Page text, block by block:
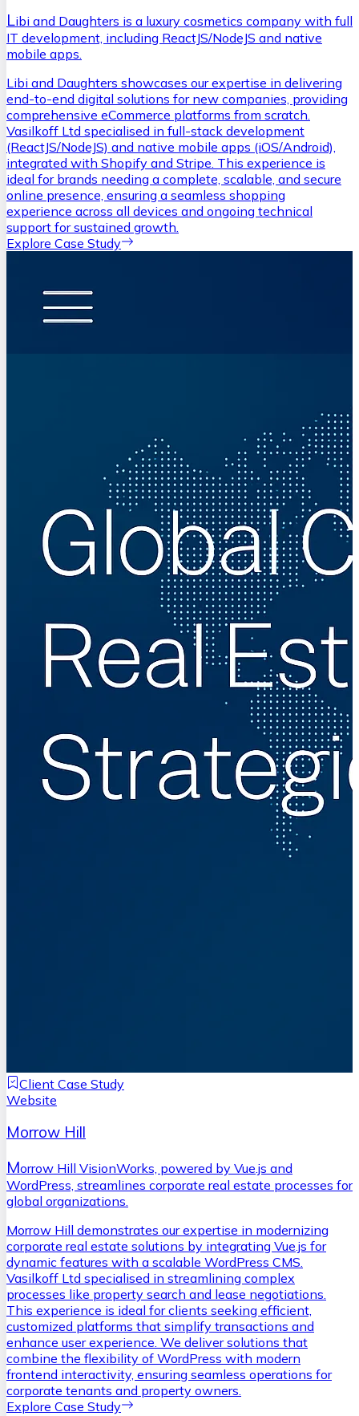
Libi and Daughters is a luxury cosmetics company with full
IT development, including ReactJS/NodeJS and native
mobile apps.
Libi and Daughters showcases our expertise in delivering
end-to-end digital solutions for new companies, providing
comprehensive eCommerce platforms from scratch.
Vasilkoff Ltd specialised in full-stack development
(ReactJS/NodeJS) and native mobile apps (iOS/Android),
integrated with Shopify and Stripe. This experience is
ideal for brands needing a complete, scalable, and secure
online presence, ensuring a seamless shopping
experience across all devices and ongoing technical
support for sustained growth.
Explore Case Study
Client Case Study
Website
Morrow Hill
Morrow Hill VisionWorks, powered by Vue.js and
WordPress, streamlines corporate real estate processes for
global organizations.
Morrow Hill demonstrates our expertise in modernizing
corporate real estate solutions by integrating Vue.js for
dynamic features with a scalable WordPress CMS.
Vasilkoff Ltd specialised in streamlining complex
processes like property search and lease negotiations.
This experience is ideal for clients seeking efficient,
customized platforms that simplify transactions and
enhance user experience. We deliver solutions that
combine the flexibility of WordPress with modern
frontend interactivity, ensuring seamless operations for
corporate tenants and property owners.
Explore Case Study